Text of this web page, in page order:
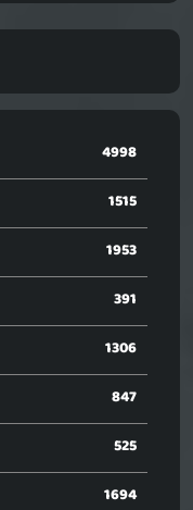
4998
1515
1953
391
1306
847
525
1694